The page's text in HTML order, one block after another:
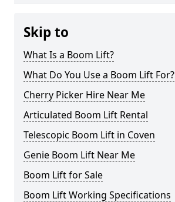
Skip to
What Is a Boom Lift?
What Do You Use a Boom Lift For?
Cherry Picker Hire Near Me
Articulated Boom Lift Rental
Telescopic Boom Lift in Coven
Genie Boom Lift Near Me
Boom Lift for Sale
Boom Lift Working Specifications